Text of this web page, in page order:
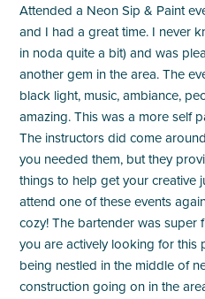
Attended a Neon Sip & Paint
and I had a great time. I never
in noda quite a bit) and was
another gem in the area. The
black light, music, ambiance,
amazing. This was a more self
The instructors did come
you needed them, but they
things to help get your creative
attend one of these events
cozy! The bartender was super
you are actively looking for this
being nestled in the middle of
construction going on in the